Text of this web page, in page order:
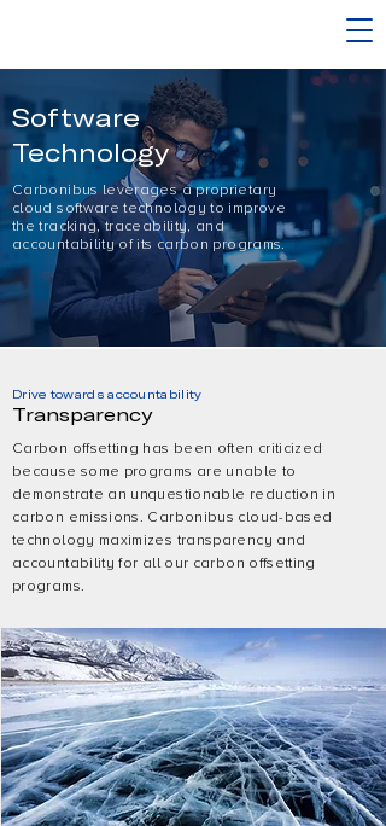
Software
Technology
Carbonibus leverages a proprietary
cloud software technology to improve
the tracking, traceability, and
accountability of its carbon programs.
Drive towards accountability
Transparency
Carbon offsetting has been often criticized
because some programs are unable to
demonstrate an unquestionable reduction in
carbon emissions. Carbonibus cloud-based
technology maximizes transparency and
accountability for all our carbon offsetting
programs.